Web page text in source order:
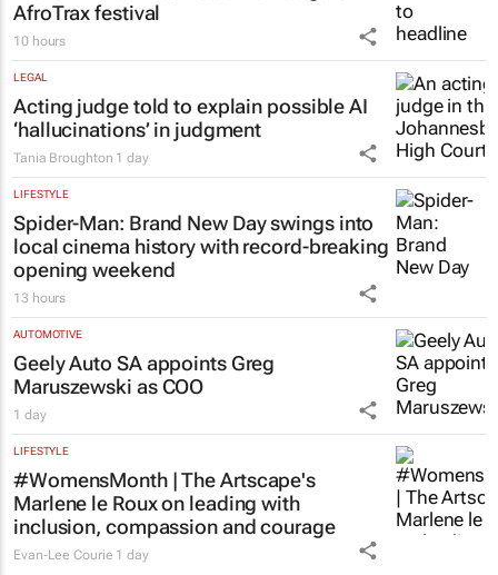
AfroTrax festival
10 hours
LEGAL
Acting judge told to explain possible AI
‘hallucinations’ in judgment
Tania Broughton 1 day
LIFESTYLE
Spider-Man: Brand New Dayswings into
local cinema history with record-breaking
opening weekend
13 hours
AUTOMOTIVE
Geely Auto SA appoints Greg
Maruszewski as COO
1 day
LIFESTYLE
#WomensMonth | The Artscape's
Marlene le Roux on leading with
inclusion, compassion and courage
Evan-Lee Courie 1 day